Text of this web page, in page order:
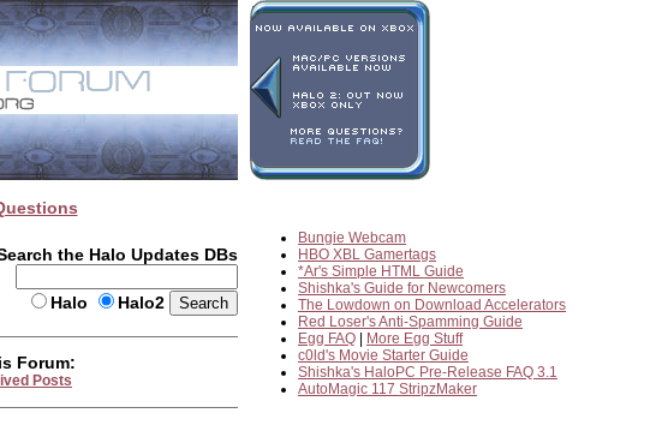
the Halo Updates DBs
Halo Halo2
Bungie Webcam
HBO XBL Gamertags
*Ar's Simple HTML Guide
Shishka's Guide for Newcomers
The Lowdown on Download Accelerators
Red Loser's Anti-Spamming Guide
Egg FAQ
More Egg Stuff
c0ld's Movie Starter Guide
Shishka's HaloPC Pre-Release FAQ 3.1
AutoMagic 117 StripzMaker
Forum:
Posts